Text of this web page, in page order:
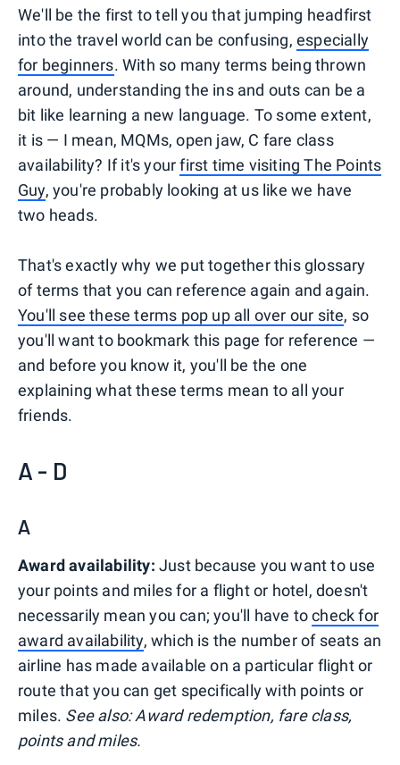
We'll be the first to tell you that jumping headfirst
into the travel world can be confusing,especially
for beginners. With so many terms being thrown
around, understanding the ins and outs can be a
bit like learning a new language. To some extent,
it is — I mean, MQMs, open jaw, C fare class
availability? If it's yourfirst time visiting The Points
Guy, you're probably looking at us like we have
two heads.
That's exactly why we put together this glossary
of terms that you can reference again and again.
You'll see these terms pop up all over our site, so
you'll want to bookmark this page for reference —
and before you know it, you'll be the one
explaining what these terms mean to all your
friends.
A - D
A
Award availability: Just because you want to use
your points and miles for a flight or hotel, doesn't
necessarily mean you can; you'll have tocheck for
award availability, which is the number of seats an
airline has made available on a particular flight or
route that you can get specifically with points or
miles. See also: Award redemption, fare class,
points and miles.